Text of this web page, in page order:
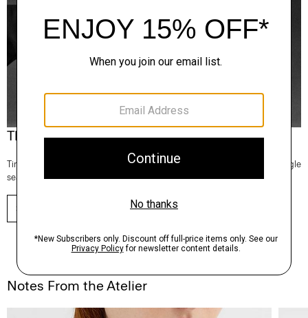
Theory Wardrobe
Timeless and easy to style, this edit of bestsellers reaches beyond a single
season for maximum wardrobe mileage.
SHOP NOW
Notes From the Atelier